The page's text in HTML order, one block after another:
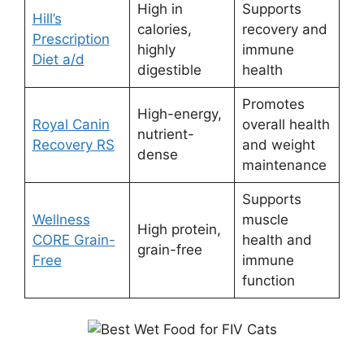
Hill’s
Prescription
Diet a/d
High in
calories,
highly
digestible
Supports
recovery and
immune
health
Royal Canin
Recovery RS
High-energy,
nutrient-
dense
Promotes
overall health
and weight
maintenance
Wellness
CORE Grain-
Free
High protein,
grain-free
Supports
muscle
health and
immune
function